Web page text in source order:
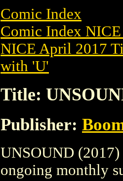
Comic Index
Comic Index
NICE April 2017
with 'U'
Title:
Publisher:
UNSOUND (2017)
ongoing monthly